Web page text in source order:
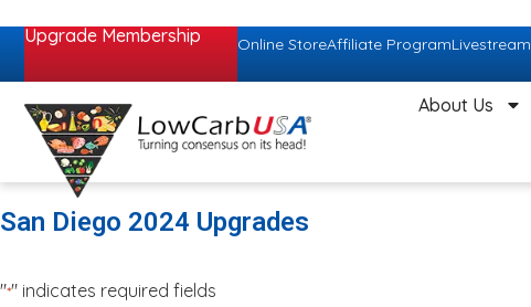
Upgrade Membership Online StoreAffiliate ProgramLivestream
About Us
San Diego 2024 Upgrades
"*" indicates required fields